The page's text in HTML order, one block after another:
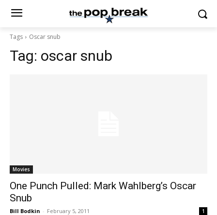
Tags Oscar snub
Tag: oscar snub
Movies
One Punch Pulled: Mark Wahlberg’s Oscar
Snub
Bill Bodkin - February 5, 2011 1